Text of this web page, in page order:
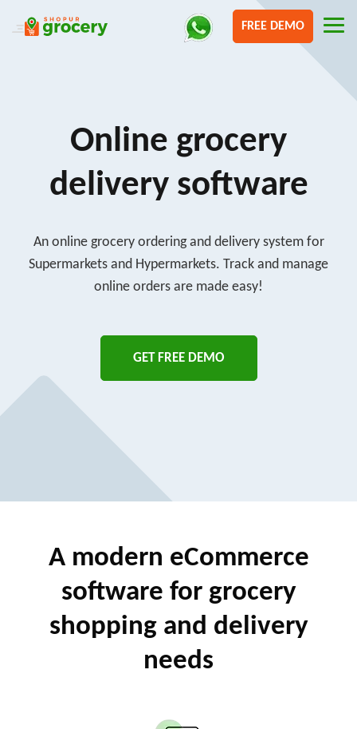
FREE DEMO
Online grocery
delivery software
An online grocery ordering and delivery system for
Supermarkets and Hypermarkets. Track and manage
online orders are made easy!
GET FREE DEMO
A modern eCommerce
software for grocery
shopping and delivery
needs